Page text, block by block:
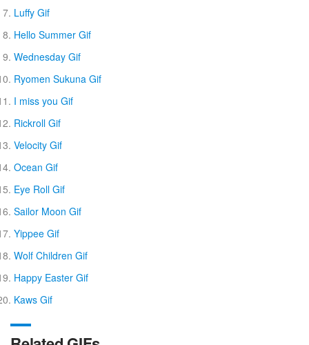
Luffy Gif
Hello Summer Gif
Wednesday Gif
Ryomen Sukuna Gif
I miss you Gif
Rickroll Gif
Velocity Gif
Ocean Gif
Eye Roll Gif
Sailor Moon Gif
Yippee Gif
Wolf Children Gif
Happy Easter Gif
Kaws Gif